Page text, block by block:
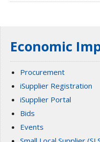
Economic
Procurement
iSupplier Registration
iSupplier Portal
Bids
Events